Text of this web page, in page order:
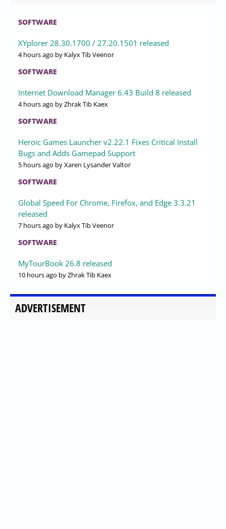
SOFTWARE
XYplorer 28.30.1700 / 27.20.1501 released
4 hours ago by Kalyx Tib Veenor
SOFTWARE
Internet Download Manager 6.43 Build 8 released
4 hours ago by Zhrak Tib Kaex
SOFTWARE
Heroic Games Launcher v2.22.1 Fixes Critical Install
Bugs and Adds Gamepad Support
5 hours ago by Xaren Lysander Valtor
SOFTWARE
Global Speed For Chrome, Firefox, and Edge 3.3.21
released
7 hours ago by Kalyx Tib Veenor
SOFTWARE
MyTourBook 26.8 released
10 hours ago by Zhrak Tib Kaex
ADVERTISEMENT